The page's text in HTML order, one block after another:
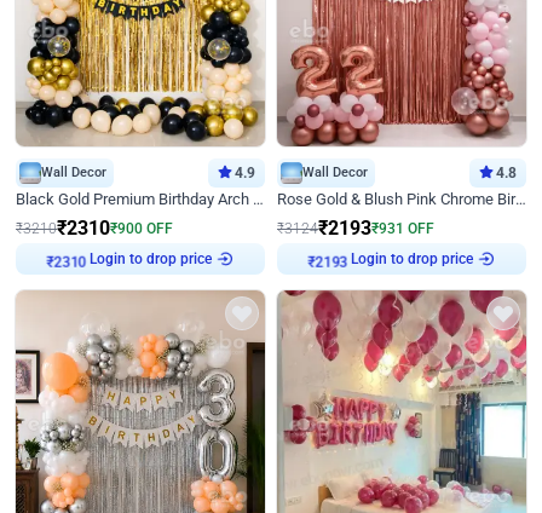
Wall Decor 4.9
Black Gold Premium Birthday Arch Decor
₹3210₹2310₹900 OFF
₹2310
Login to drop price
Wall Decor 4.8
Rose Gold & Blush Pink Chrome Birthday Arch Decor
₹3124₹2193₹931 OFF
₹2193
Login to drop price